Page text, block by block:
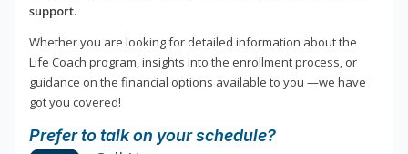
support.
Whether you are looking for detailed information about the
Life Coach program, insights into the enrollment process, or
guidance on the financial options available to you —we have
got you covered!
Prefer to talk on your schedule?